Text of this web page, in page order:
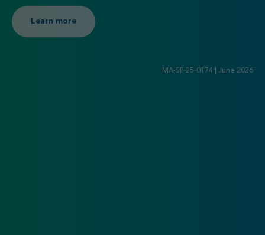
Learn moreLearn more about KDIGO 2025 Clinical
MA-SP-25-0174 | June 2026